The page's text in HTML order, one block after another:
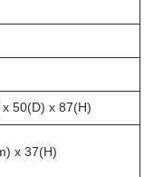
x 50(D) x 87(H)
x 37(H)